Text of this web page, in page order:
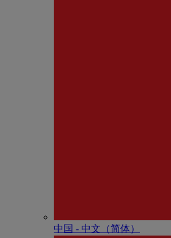
中国 - 中⽂（简体）